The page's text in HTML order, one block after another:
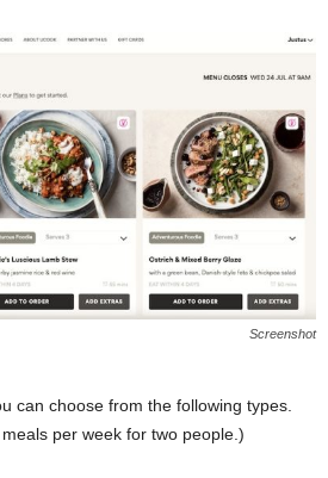
Screenshot
can choose from the following types.
per week for two people.)